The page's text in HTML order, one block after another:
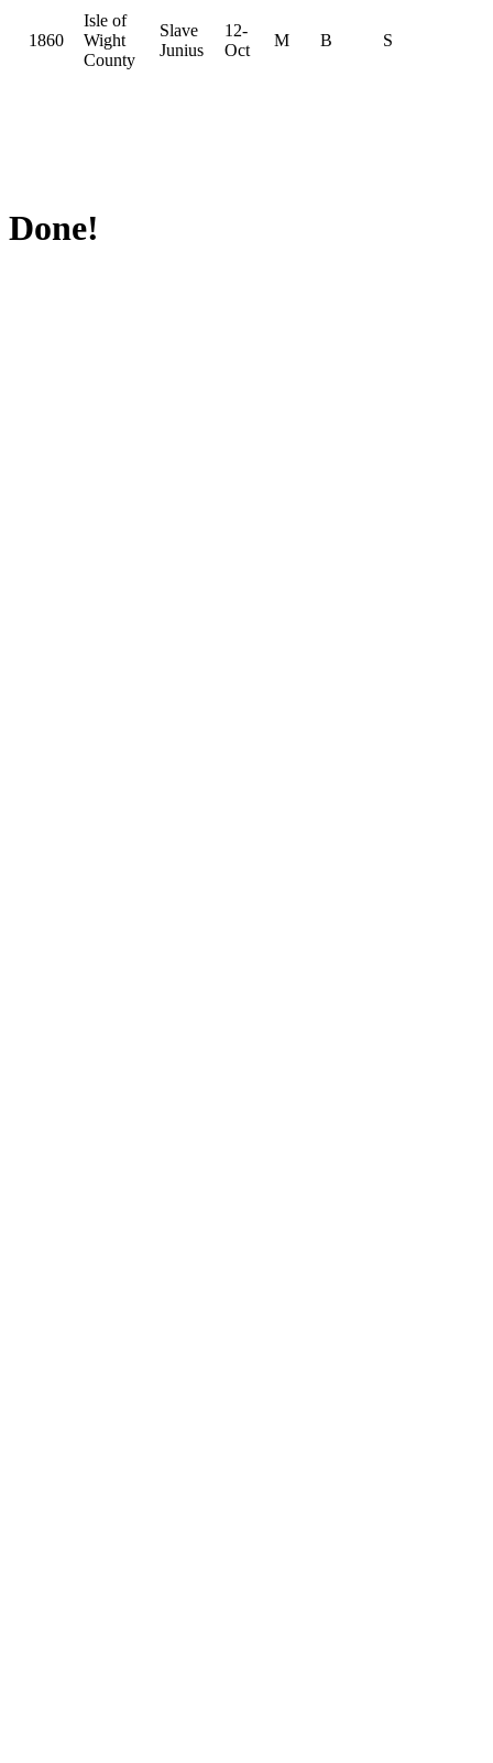
1860
Isle of
Wight
County
Slave
Junius
12-
Oct
M B S
Done!